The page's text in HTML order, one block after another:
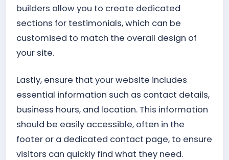
builders allow you to create dedicated
sections for testimonials, which can be
customised to match the overall design of
your site.
Lastly, ensure that your website includes
essential information such as contact details,
business hours, and location. This information
should be easily accessible, often in the
footer or a dedicated contact page, to ensure
visitors can quickly find what they need.